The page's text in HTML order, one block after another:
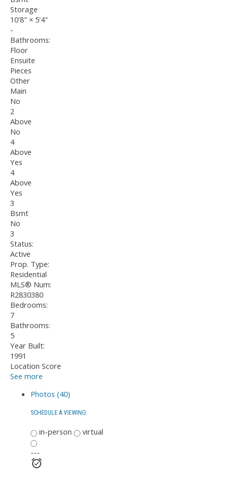
Storage
10'8" × 5'4"
-
Bathrooms:
Floor
Ensuite
Pieces
Other
Main
No
2
Above
No
4
Above
Yes
4
Above
Yes
3
Bsmt
No
3
Status:
Active
Prop. Type:
Residential
MLS® Num:
R2830380
Bedrooms:
7
Bathrooms:
5
Year Built:
1991
Location Score
See more
Photos (40)
SCHEDULE A VIEWING:
in-person
virtual
---